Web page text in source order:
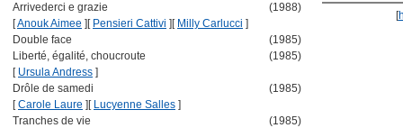
Arrivederci e grazie
(1988)
[Anouk Aimee ] [ Pensieri Cattivi ] [ Milly Carlucci ]
Double face
(1985)
Liberté, égalité, choucroute
(1985)
[ Ursula Andress ]
Drôle de samedi
(1985)
[Carole Laure ] [ Lucyenne Salles ]
Tranches de vie
(1985)
[